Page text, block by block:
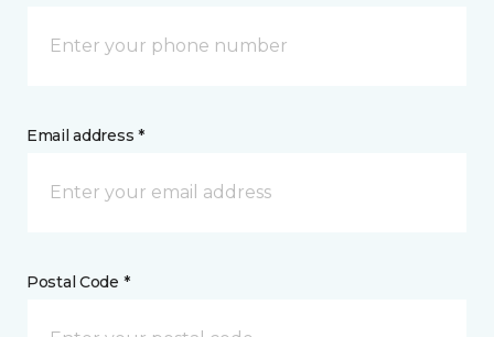
Email address *
Postal Code *